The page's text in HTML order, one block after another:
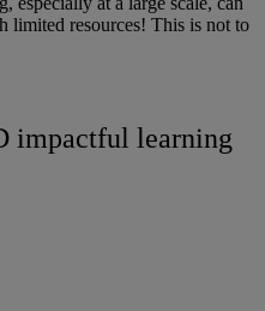
limited resources! This is not to
impactful learning